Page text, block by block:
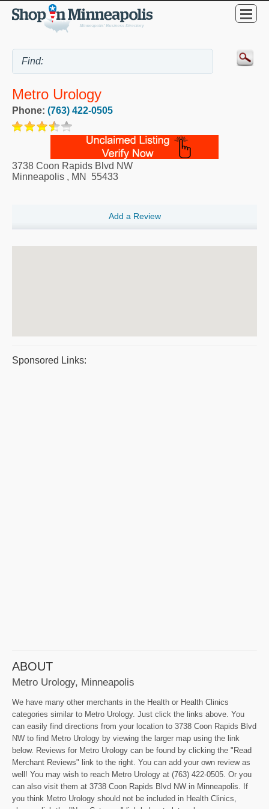
Metro Urology
Phone: (763) 422-0505
3738 Coon Rapids Blvd NW
Minneapolis , MN 55433
Add a Review
Sponsored Links:
ABOUT
Metro Urology, Minneapolis
We have many other merchants in the Health or Health Clinics
categories similar to Metro Urology. Just click the links above. You
can easily find directions from your location to 3738 Coon Rapids Blvd
NW to find Metro Urology by viewing the larger map using the link
below. Reviews for Metro Urology can be found by clicking the "Read
Merchant Reviews" link to the right. You can add your own review as
well! You may wish to reach Metro Urology at (763) 422-0505. Or you
can also visit them at 3738 Coon Rapids Blvd NW in Minneapolis. If
you think Metro Urology should not be included in Health Clinics,